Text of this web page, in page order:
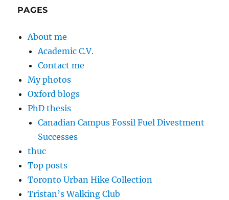
PAGES
About me
Academic C.V.
Contact me
My photos
Oxford blogs
PhD thesis
Canadian Campus Fossil Fuel Divestment
Successes
thuc
Top posts
Toronto Urban Hike Collection
Tristan’s Walking Club